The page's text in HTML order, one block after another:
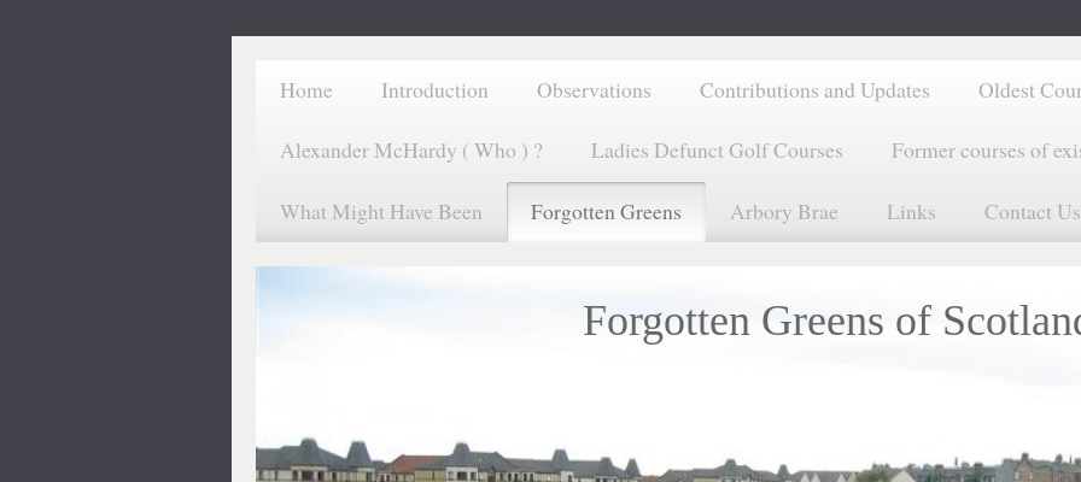
Home Introduction Observations Contributions and Updates Oldest
Alexander McHardy ( Who ) ? Ladies Defunct Golf Courses Former courses of
What Might Have Been Forgotten Greens Arbory Brae Links Contact Us
Forgotten Greens of